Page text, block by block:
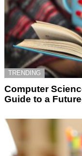
TRENDING
Computer
Guide to a